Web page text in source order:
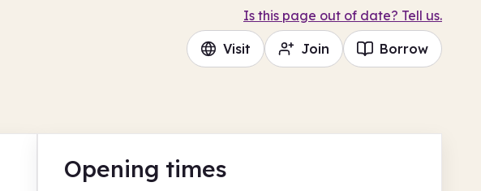
Is this page out of date? Tell us.
Visit Join Borrow
Opening times